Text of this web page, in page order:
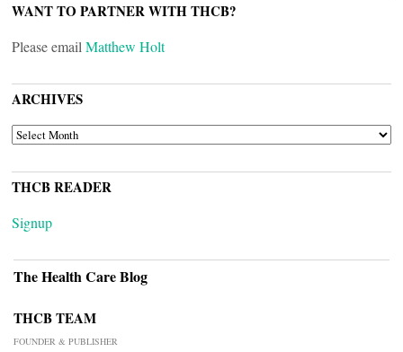
WANT TO PARTNER WITH THCB?
Please email Matthew Holt
ARCHIVES
ARCHIVES
THCB READER
Signup
The Health Care Blog
THCB TEAM
FOUNDER & PUBLISHER